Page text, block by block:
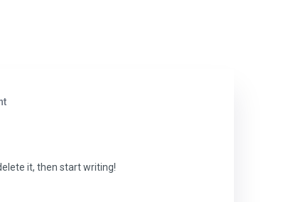
it, then start writing!